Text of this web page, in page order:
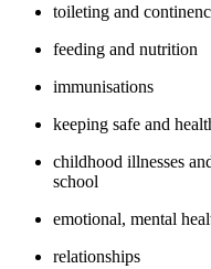
toileting and
feeding and nutrition
immunisations
keeping safe and
childhood illnesses
school
emotional, mental
relationships